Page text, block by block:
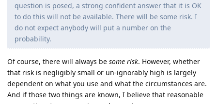
question is posed, a strong confident answer that it is OK
to do this will not be available. There will be some risk. I
do not expect anybody will put a number on the
probability.
Of course, there will always be some risk. However, whether
that risk is negligibly small or un-ignorably high is largely
dependent on what you use and what the circumstances are.
And if those two things are known, I believe that reasonable